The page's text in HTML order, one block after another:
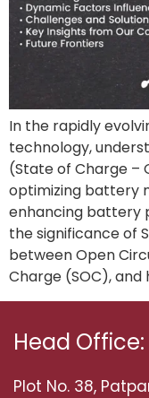
In the rapidly
technology,
(State of Charge –
optimizing battery
enhancing battery
the significance of
between Open
Charge (SOC), and
Head Office:
Plot No. 38,